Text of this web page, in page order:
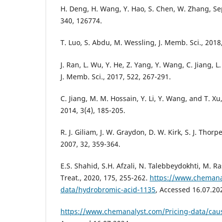
H. Deng, H. Wang, Y. Hao, S. Chen, W. Zhang,
340, 126774.
T. Luo, S. Abdu, M. Wessling, J. Memb. Sci.,
J. Ran, L. Wu, Y. He, Z. Yang, Y. Wang, C. Jiang,
J. Memb. Sci., 2017, 522, 267-291.
C. Jiang, M. M. Hossain, Y. Li, Y. Wang, and T.
2014, 3(4), 185-205.
R. J. Giliam, J. W. Graydon, D. W. Kirk, S. J.
2007, 32, 359-364.
E.S. Shahid, S.H. Afzali, N. Talebbeydokhti, M.
Treat., 2020, 175, 255-262. https://
data/hydrobromic-acid-1135, Accessed
https://www.chemanalyst.com/Pricing-data/